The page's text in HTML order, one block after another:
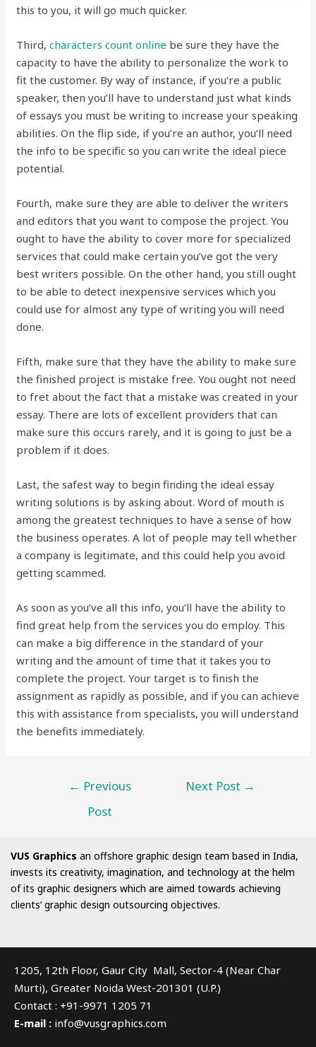
this to you, it will go much quicker.
Third,characters count online be sure they have the
capacity to have the ability to personalize the work to
fit the customer. By way of instance, if you’re a public
speaker, then you’ll have to understand just what kinds
of essays you must be writing to increase your speaking
abilities. On the flip side, if you’re an author, you’ll need
the info to be specific so you can write the ideal piece
potential.
Fourth, make sure they are able to deliver the writers
and editors that you want to compose the project. You
ought to have the ability to cover more for specialized
services that could make certain you’ve got the very
best writers possible. On the other hand, you still ought
to be able to detect inexpensive services which you
could use for almost any type of writing you will need
done.
Fifth, make sure that they have the ability to make sure
the finished project is mistake free. You ought not need
to fret about the fact that a mistake was created in your
essay. There are lots of excellent providers that can
make sure this occurs rarely, and it is going to just be a
problem if it does.
Last, the safest way to begin finding the ideal essay
writing solutions is by asking about. Word of mouth is
among the greatest techniques to have a sense of how
the business operates. A lot of people may tell whether
a company is legitimate, and this could help you avoid
getting scammed.
As soon as you’ve all this info, you’ll have the ability to
find great help from the services you do employ. This
can make a big difference in the standard of your
writing and the amount of time that it takes you to
complete the project. Your target is to finish the
assignment as rapidly as possible, and if you can achieve
this with assistance from specialists, you will understand
the benefits immediately.
← Previous
Post
Next Post →
VUS Graphics an offshore graphic design team based in India,
invests its creativity, imagination, and technology at the helm
of its graphic designers which are aimed towards achieving
clients’ graphic design outsourcing objectives.
1205, 12th Floor, Gaur City Mall, Sector-4 (Near Char
Murti), Greater Noida West-201301 (U.P.)
Contact : +91-9971 1205 71
E-mail : info@vusgraphics.com